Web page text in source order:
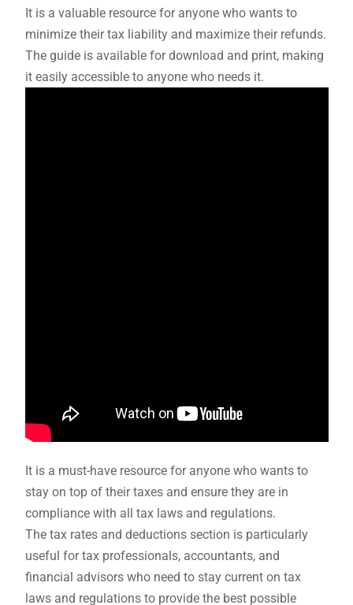
It is a valuable resource for anyone who wants to
minimize their tax liability and maximize their refunds.
The guide is available for download and print, making
it easily accessible to anyone who needs it.
It is a must-have resource for anyone who wants to
stay on top of their taxes and ensure they are in
compliance with all tax laws and regulations.
The tax rates and deductions section is particularly
useful for tax professionals, accountants, and
financial advisors who need to stay current on tax
laws and regulations to provide the best possible